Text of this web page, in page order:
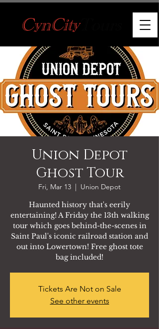
Union Depot
Ghost Tour
Fri, Mar 13
  |
Union Depot
Haunted history that's eerily
entertaining! A Friday the 13th walking
tour which goes behind-the-scenes in
Saint Paul's iconic railroad station and
out into Lowertown! Free ghost tote
bag included!
Tickets Are Not on Sale
See other events